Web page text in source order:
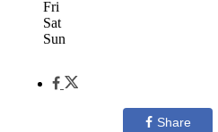
Fri
Sat
Sun
Share